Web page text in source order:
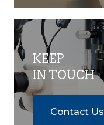
KEEP
IN TOUCH
Contact Us